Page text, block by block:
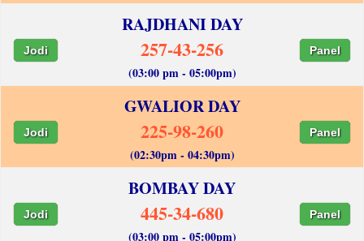
RAJDHANI DAY
Jodi 257-43-256 Panel
(03:00 pm - 05:00pm)
GWALIOR DAY
Jodi 225-98-260 Panel
(02:30pm - 04:30pm)
BOMBAY DAY
Jodi 445-34-680 Panel
(03:00 pm - 05:00pm)